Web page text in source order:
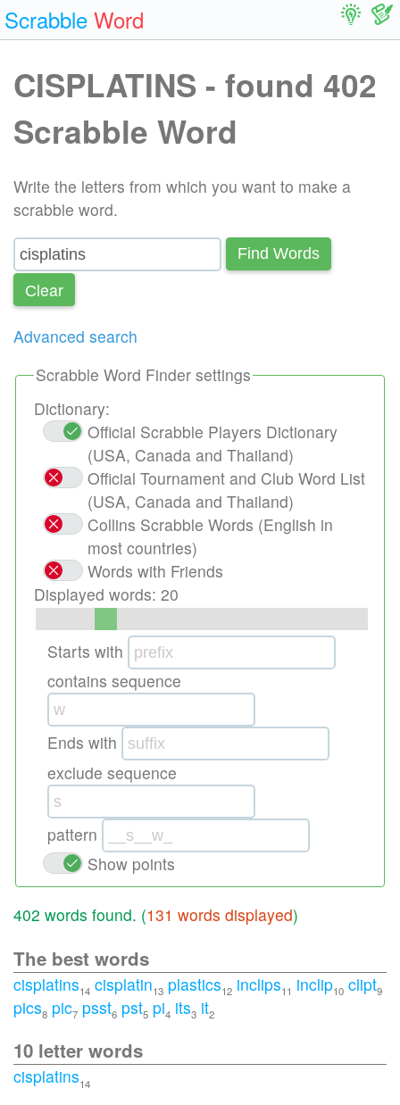
Scrabble Word
CISPLATINS - found 402
Scrabble Word
Write the letters from which you want to make a
scrabble word.
Find Words
Сlear
Advanced search
Scrabble Word Finder settings
Dictionary:
Official Scrabble Players Dictionary
(USA, Canada and Thailand)
Official Tournament and Club Word List
(USA, Canada and Thailand)
Collins Scrabble Words (English in
most countries)
Words with Friends
Displayed words: 20
Starts with
contains sequence
Ends with
exclude sequence
pattern
Show points
402 words found. (131 words displayed)
The best words
cisplatins14 cisplatin13 plastics12 inclips11 inclip10 clipt9
pics8 pic7 psst6 pst5 pi4 its3 it2
10 letter words
cisplatins14